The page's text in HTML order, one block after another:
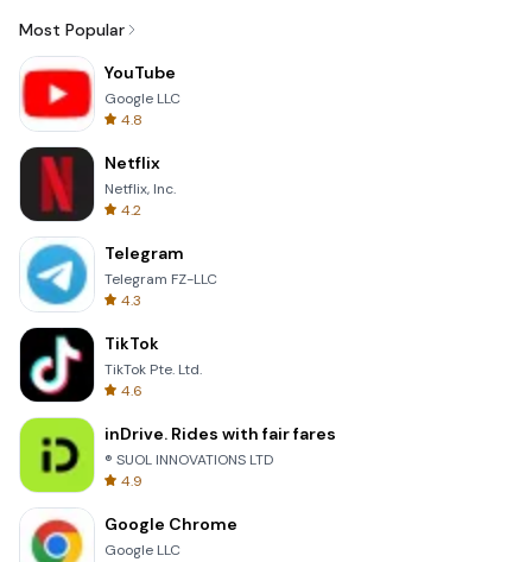
Most Popular
YouTube
Google LLC
4.8
Netflix
Netflix, Inc.
4.2
Telegram
Telegram FZ-LLC
4.3
TikTok
TikTok Pte. Ltd.
4.6
inDrive. Rides with fair fares
® SUOL INNOVATIONS LTD
4.9
Google Chrome
Google LLC